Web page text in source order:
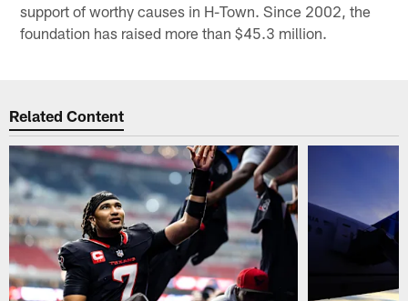
support of worthy causes in H-Town. Since 2002, the
foundation has raised more than $45.3 million.
Related Content